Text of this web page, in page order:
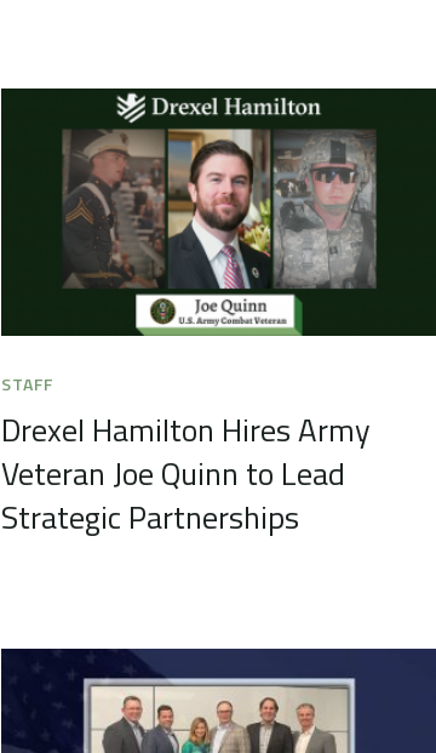
STAFF
Drexel Hamilton Hires Army
Veteran Joe Quinn to Lead
Strategic Partnerships